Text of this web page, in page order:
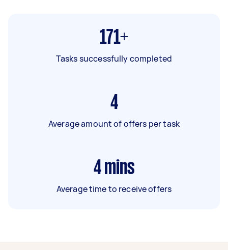
171+
Tasks successfully completed
4
Average amount of offers per task
4 mins
Average time to receive offers